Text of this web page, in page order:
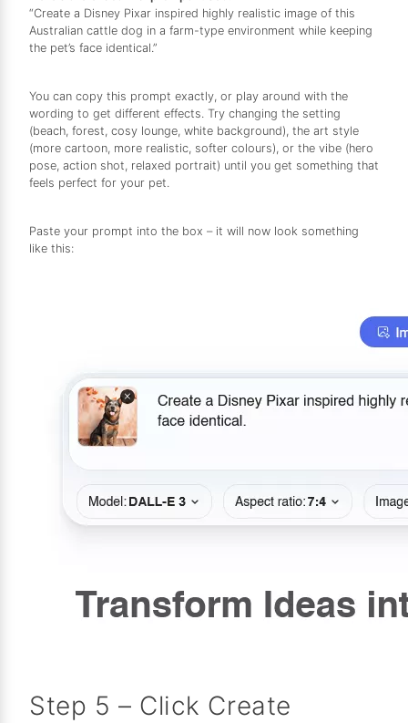
“Create a Disney Pixar inspired highly realistic image of this
Australian cattle dog in a farm-type environment while keeping
the pet’s face identical.”
You can copy this prompt exactly, or play around with the
wording to get different effects. Try changing the setting
(beach, forest, cosy lounge, white background), the art style
(more cartoon, more realistic, softer colours), or the vibe (hero
pose, action shot, relaxed portrait) until you get something that
feels perfect for your pet.
Paste your prompt into the box – it will now look something
like this:
Step 5 – Click Create